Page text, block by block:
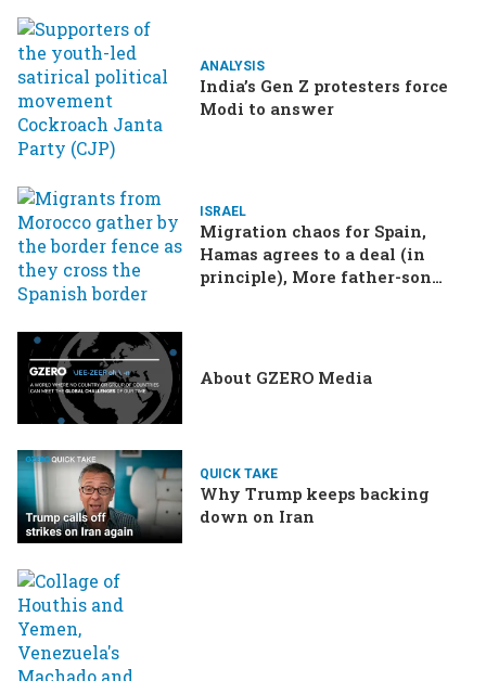
ANALYSIS
India’s Gen Z protesters force
Modi to answer
ISRAEL
Migration chaos for Spain,
Hamas agrees to a deal (in
principle), More father-son
About GZERO Media
QUICK TAKE
Why Trump keeps backing
down on Iran